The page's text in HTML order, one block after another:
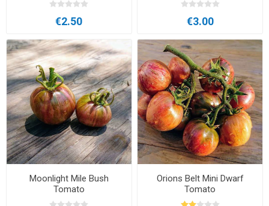
€2.50 €3.00
Moonlight Mile Bush
Tomato
Orions Belt Mini Dwarf
Tomato